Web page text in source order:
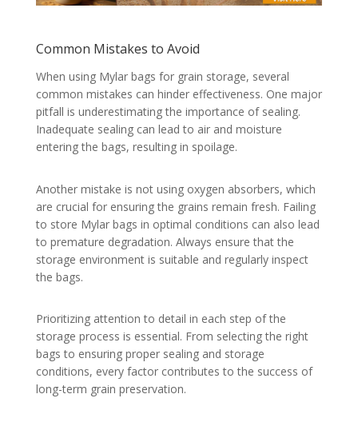
Common Mistakes to Avoid
When using Mylar bags for grain storage, several
common mistakes can hinder effectiveness. One major
pitfall is underestimating the importance of sealing.
Inadequate sealing can lead to air and moisture
entering the bags, resulting in spoilage.
Another mistake is not using oxygen absorbers, which
are crucial for ensuring the grains remain fresh. Failing
to store Mylar bags in optimal conditions can also lead
to premature degradation. Always ensure that the
storage environment is suitable and regularly inspect
the bags.
Prioritizing attention to detail in each step of the
storage process is essential. From selecting the right
bags to ensuring proper sealing and storage
conditions, every factor contributes to the success of
long-term grain preservation.